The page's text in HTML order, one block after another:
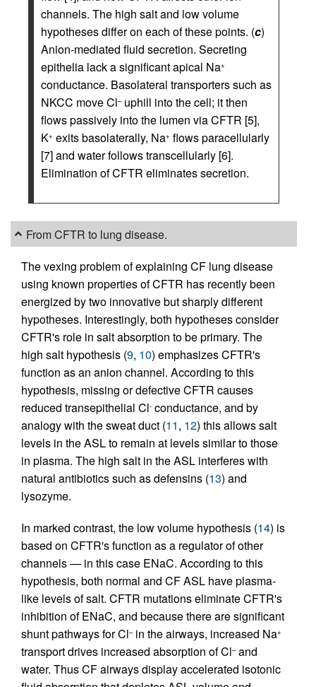
channels. The high salt and low volume
hypotheses differ on each of these points. (c)
Anion-mediated fluid secretion. Secreting
epithelia lack a significant apical Na+
conductance. Basolateral transporters such as
NKCC move Cl–uphill into the cell; it then
flows passively into the lumen via CFTR [5],
K+ exits basolaterally, Na+ flows paracellularly
[7] and water follows transcellularly [6].
Elimination of CFTR eliminates secretion.
From CFTR to lung disease.
The vexing problem of explaining CF lung disease
using known properties of CFTR has recently been
energized by two innovative but sharply different
hypotheses. Interestingly, both hypotheses consider
CFTR's role in salt absorption to be primary. The
high salt hypothesis (9, 10) emphasizes CFTR's
function as an anion channel. According to this
hypothesis, missing or defective CFTR causes
reduced transepithelial Cl- conductance, and by
analogy with the sweat duct (11, 12) this allows salt
levels in the ASL to remain at levels similar to those
in plasma. The high salt in the ASL interferes with
natural antibiotics such as defensins (13) and
lysozyme.
In marked contrast, the low volume hypothesis (14) is
based on CFTR's function as a regulator of other
channels — in this case ENaC. According to this
hypothesis, both normal and CF ASL have plasma-
like levels of salt. CFTR mutations eliminate CFTR's
inhibition of ENaC, and because there are significant
shunt pathways for Cl–in the airways, increased Na+
transport drives increased absorption of Cl–and
water. Thus CF airways display accelerated isotonic